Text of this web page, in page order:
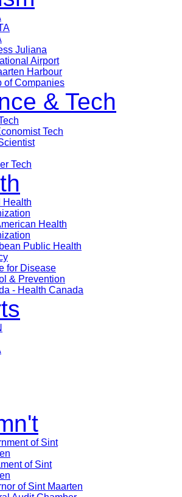
Juliana
Airport
Harbour
of Companies
& Tech
Tech
Tech
Health
Health
Public Health
for Disease
& Prevention
- Health Canada
of Sint
of Sint
of Sint Maarten